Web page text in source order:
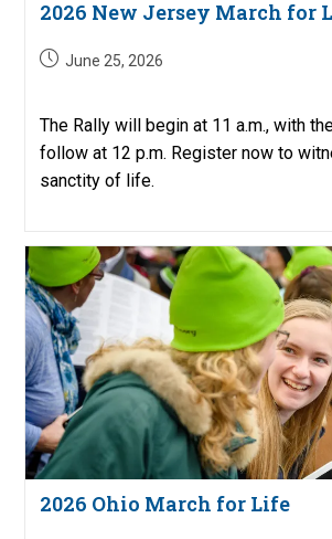
2026 New Jersey March for
PostJune 25, 2026
The Rally will begin at 11 a.m., with
follow at 12 p.m. Register now to
sanctity of life.
2026 Ohio March for Life